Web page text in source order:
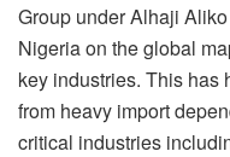
Group under Alhaji
Nigeria on the global
key industries. This has
from heavy import
critical industries